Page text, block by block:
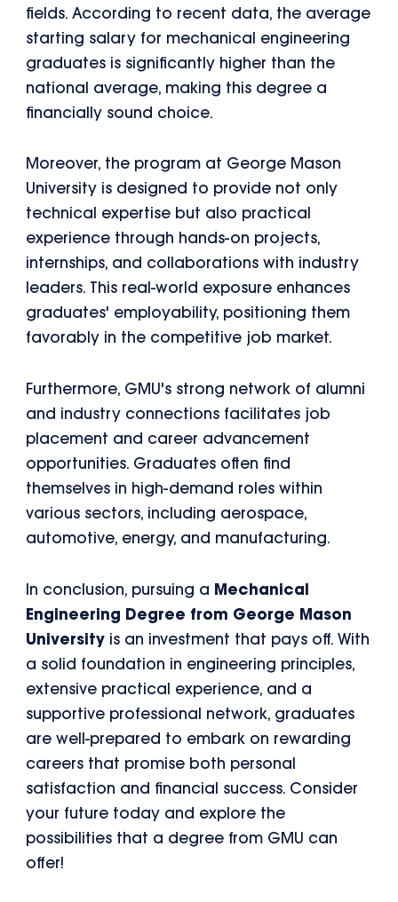
fields. According to recent data, the average
starting salary for mechanical engineering
graduates is significantly higher than the
national average, making this degree a
financially sound choice.
Moreover, the program at George Mason
University is designed to provide not only
technical expertise but also practical
experience through hands-on projects,
internships, and collaborations with industry
leaders. This real-world exposure enhances
graduates' employability, positioning them
favorably in the competitive job market.
Furthermore, GMU's strong network of alumni
and industry connections facilitates job
placement and career advancement
opportunities. Graduates often find
themselves in high-demand roles within
various sectors, including aerospace,
automotive, energy, and manufacturing.
In conclusion, pursuing a Mechanical
Engineering Degree from George Mason
University is an investment that pays off. With
a solid foundation in engineering principles,
extensive practical experience, and a
supportive professional network, graduates
are well-prepared to embark on rewarding
careers that promise both personal
satisfaction and financial success. Consider
your future today and explore the
possibilities that a degree from GMU can
offer!